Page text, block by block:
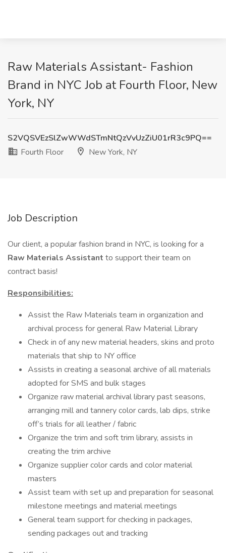
Raw Materials Assistant- Fashion
Brand in NYC Job at Fourth Floor, New
York, NY
S2VQSVEzSlZwWWdSTmNtQzVvUzZiU01rR3c9PQ==
Fourth Floor
New York, NY
Job Description
Our client, a popular fashion brand in NYC, is looking for a
Raw Materials Assistant to support their team on
contract basis!
Responsibilities:
Assist the Raw Materials team in organization and
archival process for general Raw Material Library
Check in of any new material headers, skins and proto
materials that ship to NY office
Assists in creating a seasonal archive of all materials
adopted for SMS and bulk stages
Organize raw material archival library past seasons,
arranging mill and tannery color cards, lab dips, strike
off’s trials for all leather / fabric
Organize the trim and soft trim library, assists in
creating the trim archive
Organize supplier color cards and color material
masters
Assist team with set up and preparation for seasonal
milestone meetings and material meetings
General team support for checking in packages,
sending packages out and tracking